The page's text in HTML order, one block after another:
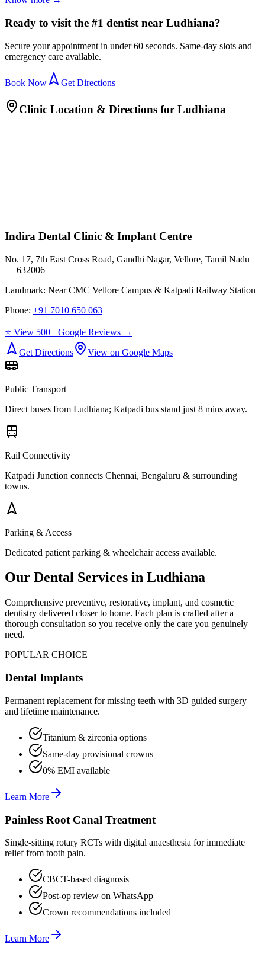
Ready to visit the #1 dentist near Ludhiana?
Secure your appointment in under 60 seconds. Same-day slots and
emergency care available.
Book Now Get Directions
Clinic Location & Directions for Ludhiana
Indira Dental Clinic & Implant Centre
No. 17, 7th East Cross Road, Gandhi Nagar, Vellore, Tamil Nadu
— 632006
Landmark: Near CMC Vellore Campus & Katpadi Railway Station
Phone: +91 7010 650 063
⭐ View 500+ Google Reviews →
Get Directions
View on Google Maps
Public Transport
Direct buses from Ludhiana; Katpadi bus stand just 8 mins away.
Rail Connectivity
Katpadi Junction connects Chennai, Bengaluru & surrounding
towns.
Parking & Access
Dedicated patient parking & wheelchair access available.
Our Dental Services in Ludhiana
Comprehensive preventive, restorative, implant, and cosmetic
dentistry delivered closer to home. Each plan is crafted after a
thorough consultation so you receive only the care you genuinely
need.
POPULAR CHOICE
Dental Implants
Permanent replacement for missing teeth with 3D guided surgery
and lifetime maintenance.
Titanium & zirconia options
Same-day provisional crowns
0% EMI available
Learn More
Painless Root Canal Treatment
Single-sitting rotary RCTs with digital anaesthesia for immediate
relief from tooth pain.
CBCT-based diagnosis
Post-op review on WhatsApp
Crown recommendations included
Learn More